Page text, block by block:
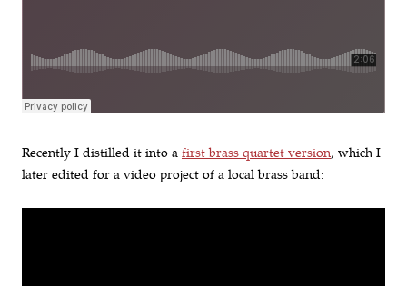
Recently I distilled it into a first brass quartet version, which I
later edited for a video project of a local brass band: